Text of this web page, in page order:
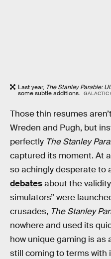
Last year, The Stanley Parable:
some subtle additions. GALACTIC
Those thin resumes
Wreden and Pugh, but
perfectly The Stanley
captured its moment. At
so achingly desperate to
debatesabout the
simulators” were
crusades, The Stanley
nowhere and used its
how unique gaming is as
still coming to terms with